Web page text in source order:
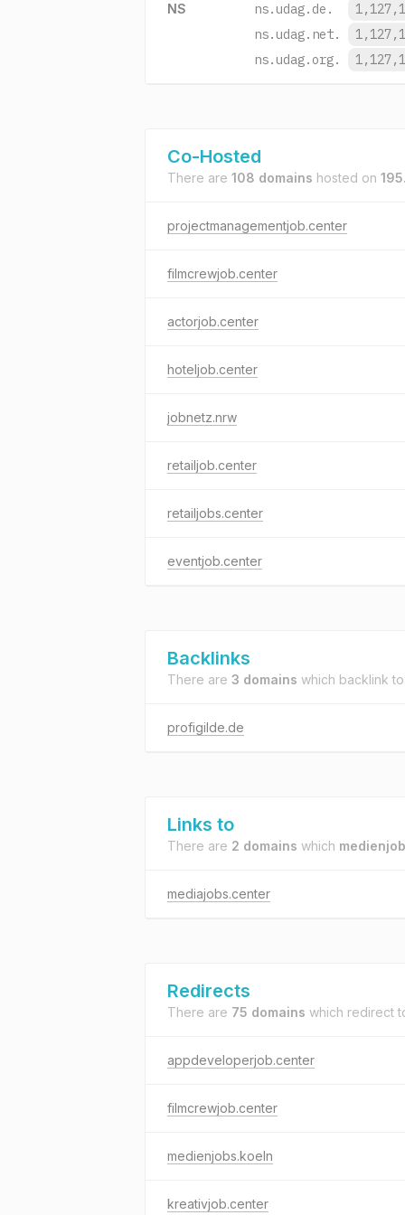
NS ns.udag.de.
ns.udag.net.
ns.udag.org.
Co-Hosted
There are 108 domains hosted on
projectmanagementjob.center
filmcrewjob.center
actorjob.center
hoteljob.center
jobnetz.nrw
retailjob.center
retailjobs.center
eventjob.center
Backlinks
There are 3 domains which backlink
profigilde.de
Links to
There are 2 domains which
mediajobs.center
Redirects
There are 75 domains which redirect
appdeveloperjob.center
filmcrewjob.center
medienjobs.koeln
kreativjob.center